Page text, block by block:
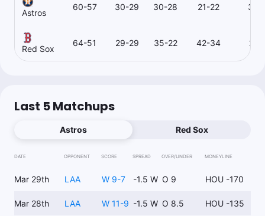
Astros
60-57 30-29 30-28 21-22 37-
Red Sox
64-51 29-29 35-22 42-34 21-
Last 5 Matchups
Astros Red Sox
DATE OPPONENT SCORE SPREAD OVER/UNDER MONEYLINE
Mar 29th LAA W 9-7 -1.5 W O 9 HOU -170
Mar 28th LAA W 11-9 -1.5 W O 8.5 HOU -135